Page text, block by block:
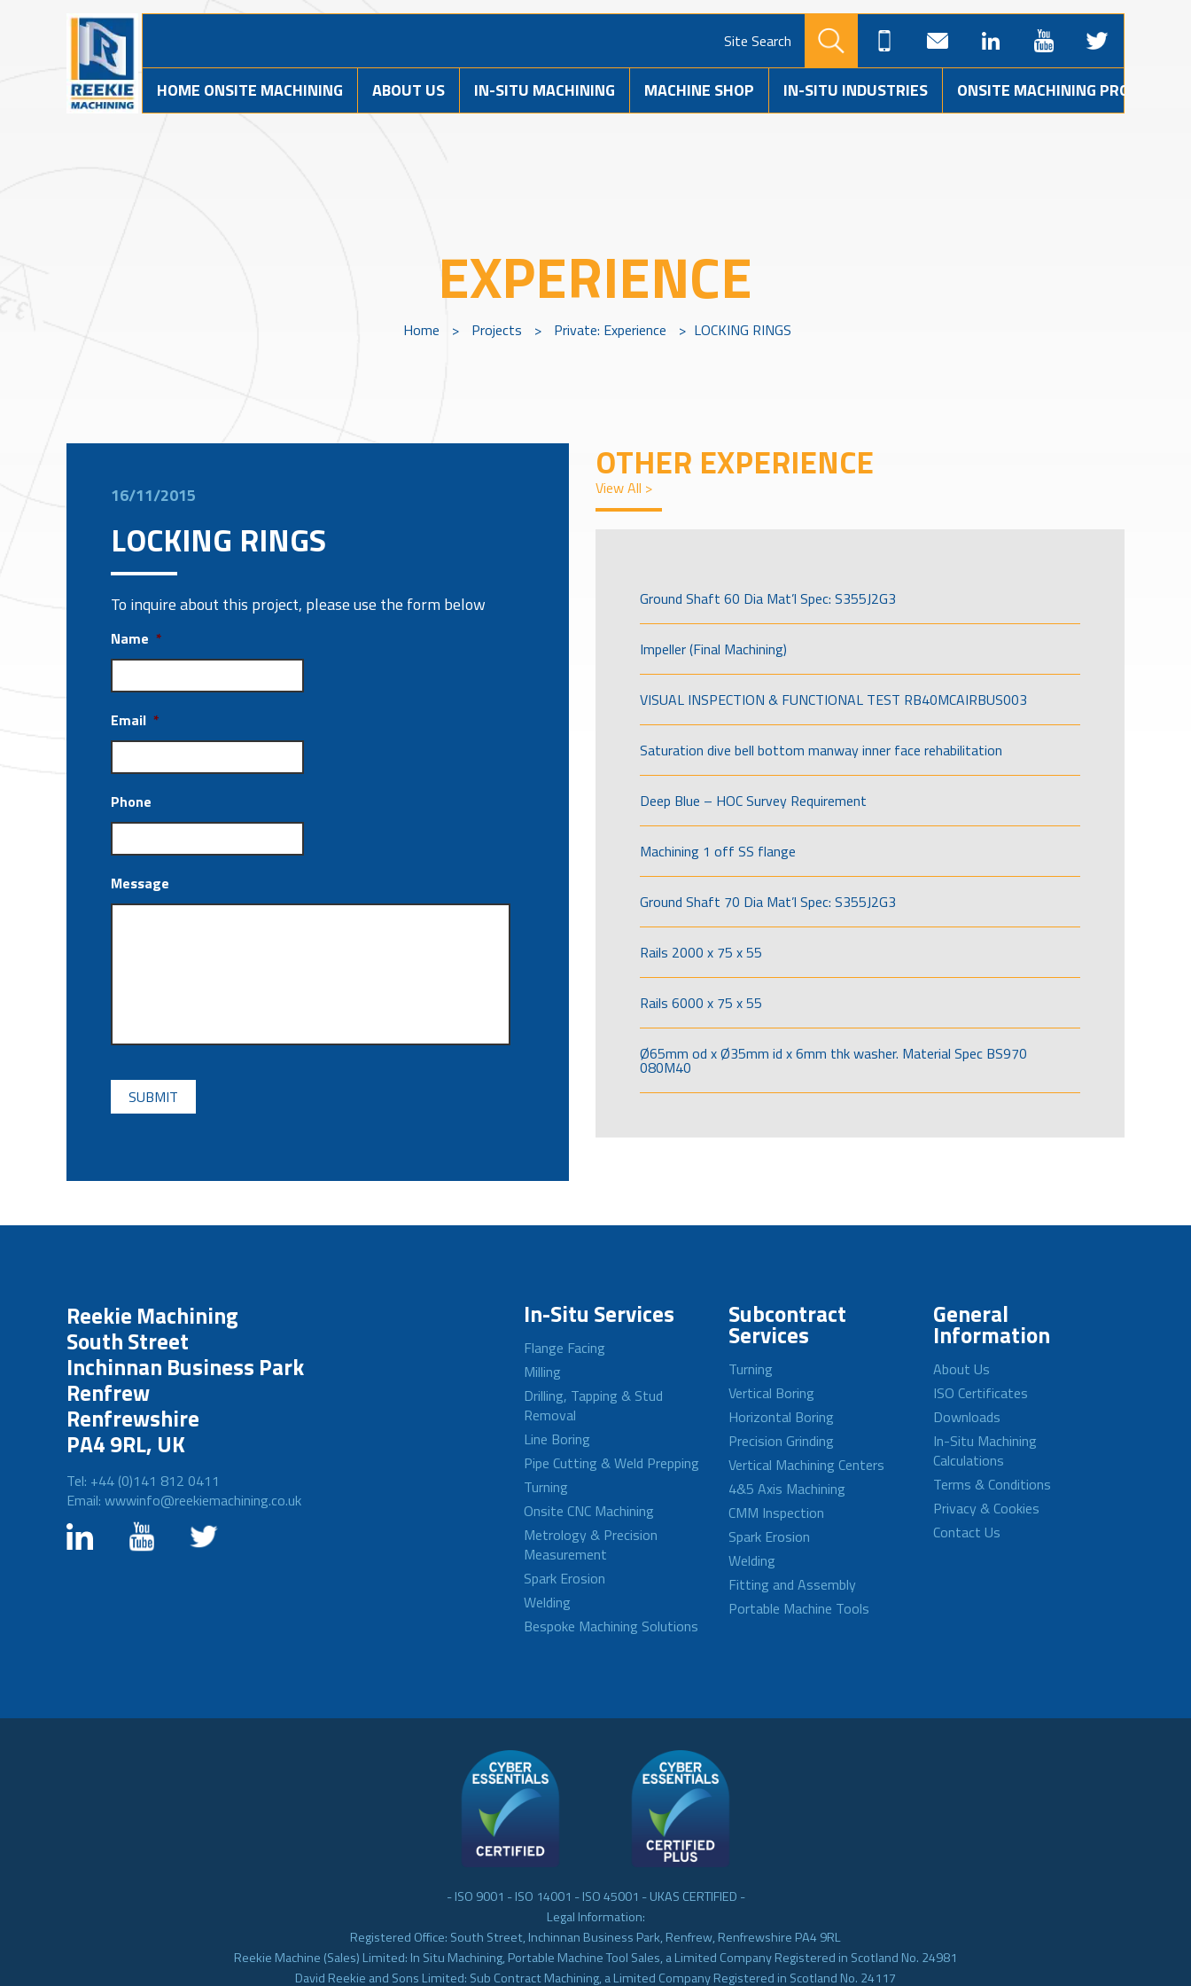
Site Search
HOME ONSITE MACHINING ABOUT US IN-SITU MACHINING MACHINE SHOP IN-SITU INDUSTRIES ONSITE MACHINING PROJECTS
EXPERIENCE
Home > Projects > Private: Experience > LOCKING RINGS
16/11/2015
LOCKING RINGS
To inquire about this project, please use the form below
Name *
Email *
Phone
Message
CAPTCHA
OTHER EXPERIENCE
View All >
Ground Shaft 60 Dia Mat’l Spec: S355J2G3
Impeller (Final Machining)
VISUAL INSPECTION & FUNCTIONAL TEST RB40MCAIRBUS003
Saturation dive bell bottom manway inner face rehabilitation
Deep Blue – HOC Survey Requirement
Machining 1 off SS flange
Ground Shaft 70 Dia Mat’l Spec: S355J2G3
Rails 2000 x 75 x 55
Rails 6000 x 75 x 55
Ø65mm od x Ø35mm id x 6mm thk washer. Material Spec BS970
080M40
Reekie Machining
South Street
Inchinnan Business Park
Renfrew
Renfrewshire
PA4 9RL, UK
Tel: +44 (0)141 812 0411
Email: wwwinfo@reekiemachining.co.uk
In-Situ Services
Flange Facing
Milling
Drilling, Tapping & Stud
Removal
Line Boring
Pipe Cutting & Weld Prepping
Turning
Onsite CNC Machining
Metrology & Precision
Measurement
Spark Erosion
Welding
Bespoke Machining Solutions
Subcontract
Services
Turning
Vertical Boring
Horizontal Boring
Precision Grinding
Vertical Machining Centers
4&5 Axis Machining
CMM Inspection
Spark Erosion
Welding
Fitting and Assembly
Portable Machine Tools
General
Information
About Us
ISO Certificates
Downloads
In-Situ Machining
Calculations
Terms & Conditions
Privacy & Cookies
Contact Us
- ISO 9001 - ISO 14001 - ISO 45001 - UKAS CERTIFIED -
Legal Information:
Registered Office: South Street, Inchinnan Business Park, Renfrew, Renfrewshire PA4 9RL
Reekie Machine (Sales) Limited: In Situ Machining, Portable Machine Tool Sales, a Limited Company Registered in Scotland No. 24981
David Reekie and Sons Limited: Sub Contract Machining, a Limited Company Registered in Scotland No. 24117